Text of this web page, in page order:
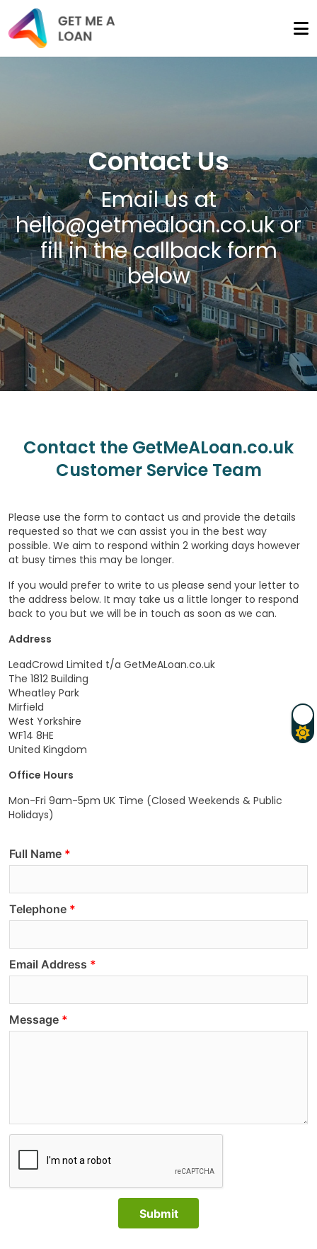
Contact Us
Email us at
hello@getmealoan.co.ukor
fill in the callback form
below
Contact the GetMeALoan.co.uk
Customer Service Team
Please use the form to contact us and provide the details
requested so that we can assist you in the best way
possible. We aim to respond within 2 working days however
at busy times this may be longer.
If you would prefer to write to us please send your letter to
the address below. It may take us a little longer to respond
back to you but we will be in touch as soon as we can.
Address
LeadCrowd Limited t/a GetMeALoan.co.uk
The 1812 Building
Wheatley Park
Mirfield
West Yorkshire
WF14 8HE
United Kingdom
Office Hours
Mon-Fri 9am-5pm UK Time (Closed Weekends & Public
Holidays)
Full Name
Telephone
Email Address
Message
Submit